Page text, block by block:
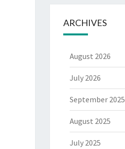
ARCHIVES
August 2026
July 2026
September 2025
August 2025
July 2025